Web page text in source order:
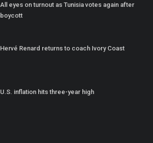
All eyes on turnout as Tunisia votes again after
boycott
Hervé Renard returns to coach Ivory Coast
U.S. inflation hits three-year high